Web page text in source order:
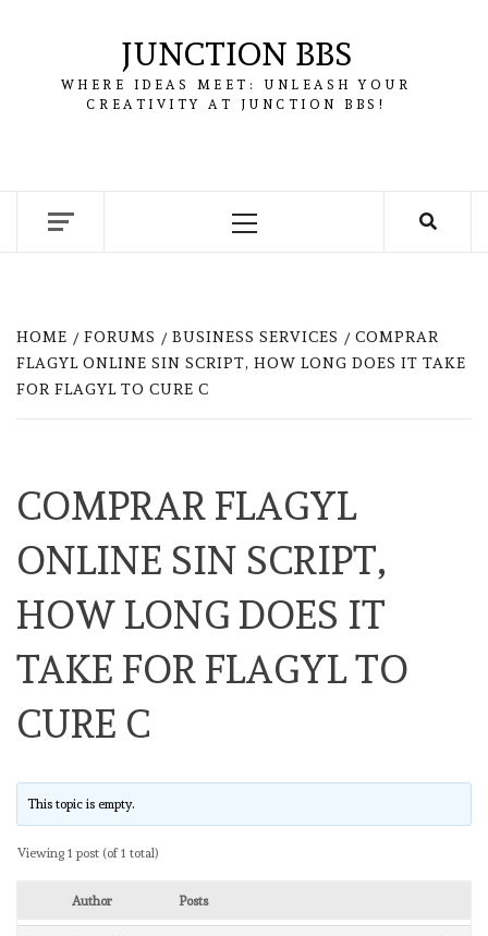
JUNCTION BBS
WHERE IDEAS MEET: UNLEASH YOUR
CREATIVITY AT JUNCTION BBS!
Primary
HOME FORUMS BUSINESS SERVICES
COMPRAR
FLAGYL ONLINE SIN SCRIPT, HOW LONG DOES IT TAKE
FOR FLAGYL TO CURE C
COMPRAR FLAGYL
ONLINE SIN SCRIPT,
HOW LONG DOES IT
TAKE FOR FLAGYL TO
CURE C
This topic is empty.
Viewing 1 post (of 1 total)
Author Posts